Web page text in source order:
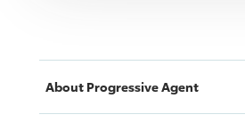
About ProgressiveAgent